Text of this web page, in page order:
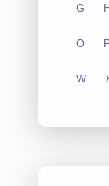
G
O
W